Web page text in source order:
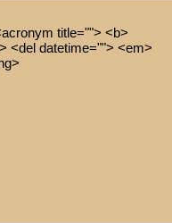
title=""> <b>
<del datetime=""> <em>